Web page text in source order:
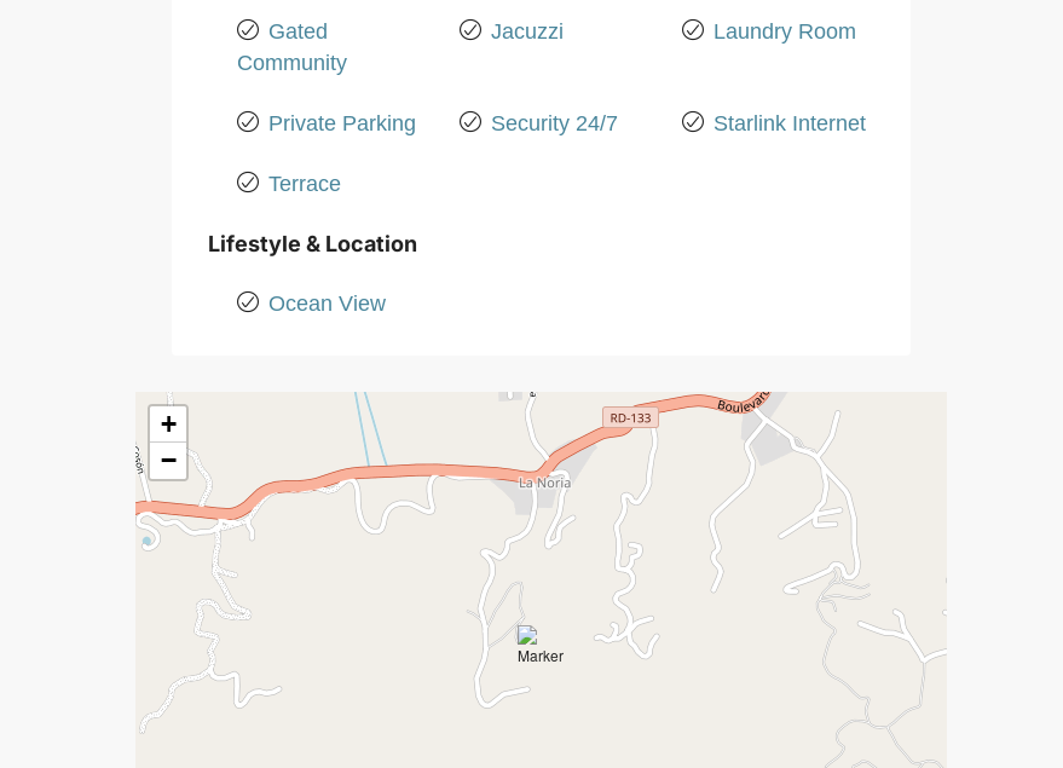
Gated
Community
Jacuzzi Laundry Room
Private Parking Security 24/7 Starlink Internet
Terrace
Lifestyle & Location
Ocean View
+
−